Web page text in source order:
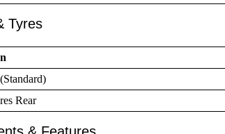
Tyres
Rear